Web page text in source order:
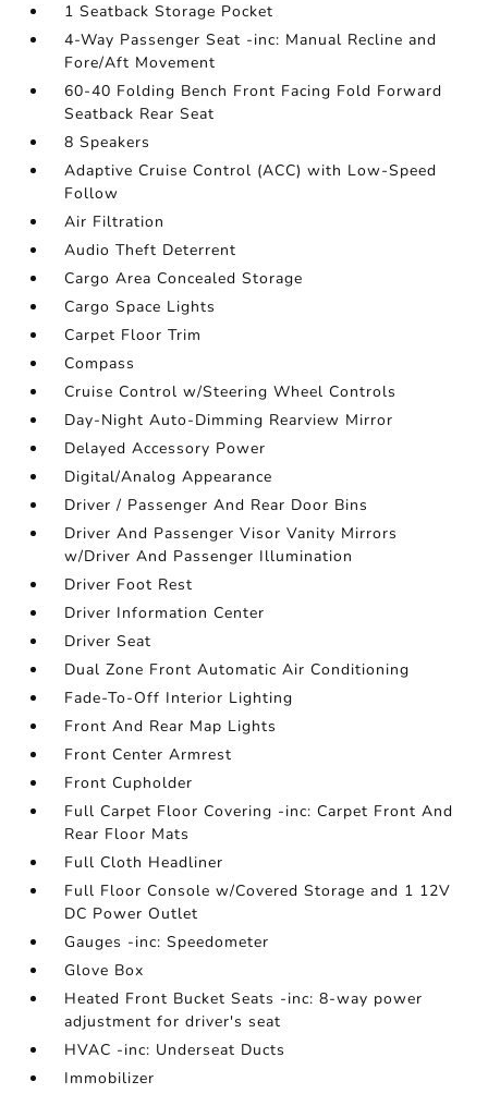
1 Seatback Storage Pocket
4-Way Passenger Seat -inc: Manual Recline and
Fore/Aft Movement
60-40 Folding Bench Front Facing Fold Forward
Seatback Rear Seat
8 Speakers
Adaptive Cruise Control (ACC) with Low-Speed
Follow
Air Filtration
Audio Theft Deterrent
Cargo Area Concealed Storage
Cargo Space Lights
Carpet Floor Trim
Compass
Cruise Control w/Steering Wheel Controls
Day-Night Auto-Dimming Rearview Mirror
Delayed Accessory Power
Digital/Analog Appearance
Driver / Passenger And Rear Door Bins
Driver And Passenger Visor Vanity Mirrors
w/Driver And Passenger Illumination
Driver Foot Rest
Driver Information Center
Driver Seat
Dual Zone Front Automatic Air Conditioning
Fade-To-Off Interior Lighting
Front And Rear Map Lights
Front Center Armrest
Front Cupholder
Full Carpet Floor Covering -inc: Carpet Front And
Rear Floor Mats
Full Cloth Headliner
Full Floor Console w/Covered Storage and 1 12V
DC Power Outlet
Gauges -inc: Speedometer
Glove Box
Heated Front Bucket Seats -inc: 8-way power
adjustment for driver's seat
HVAC -inc: Underseat Ducts
Immobilizer